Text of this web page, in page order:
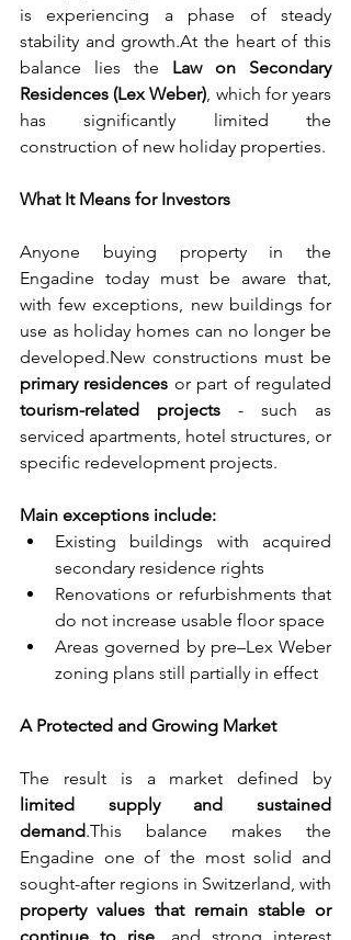
is experiencing a phase of steady
stability and growth.At the heart of this
balance lies the Law on Secondary
Residences (Lex Weber), which for years
has significantly limited the
construction of new holiday properties.
What It Means for Investors
Anyone buying property in the
Engadine today must be aware that,
with few exceptions, new buildings for
developed.New
primary residences
tourism-related projects - such as
serviced apartments, hotel structures, or
specific redevelopment projects.
Main exceptions include:
Existing buildings with acquired
secondary residence rights
Renovations or refurbishments that
do not increase usable floor space
Areas governed by pre–Lex Weber
zoning plans still partially in effect
A Protected and Growing Market
limited supply and sustained
demand.This balance makes the
Engadine one of the most solid and
property values that remain stable or